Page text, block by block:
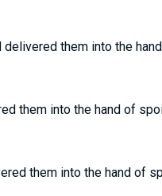
them into the
them into the hand of
them into the hand of